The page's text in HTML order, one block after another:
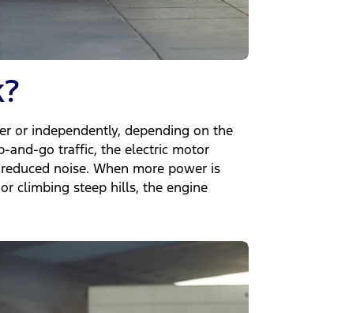
or independently, depending on the
and-go traffic, the electric motor
noise. When more power is
climbing steep hills, the engine